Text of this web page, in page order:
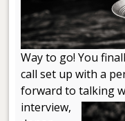
Way to go! You
call set up with a
forward to talking
interview,